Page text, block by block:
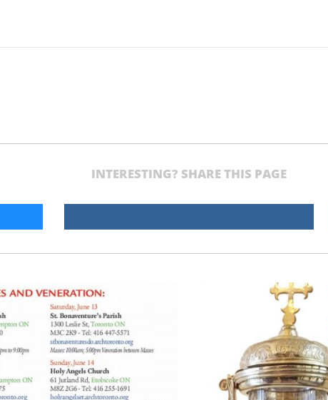
INTERESTING? SHARE THIS PAGE